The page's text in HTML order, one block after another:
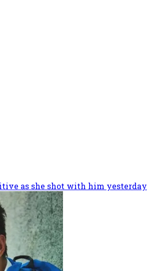
as she shot with him yesterday